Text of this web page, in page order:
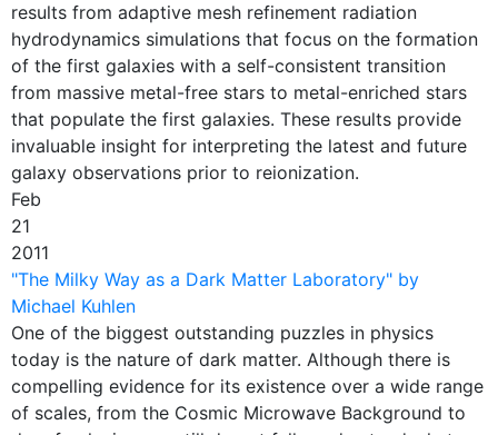
results from adaptive mesh refinement radiation
hydrodynamics simulations that focus on the formation
of the first galaxies with a self-consistent transition
from massive metal-free stars to metal-enriched stars
that populate the first galaxies. These results provide
invaluable insight for interpreting the latest and future
galaxy observations prior to reionization.
Feb
21
2011
"The Milky Way as a Dark Matter Laboratory" by
Michael Kuhlen
One of the biggest outstanding puzzles in physics
today is the nature of dark matter. Although there is
compelling evidence for its existence over a wide range
of scales, from the Cosmic Microwave Background to